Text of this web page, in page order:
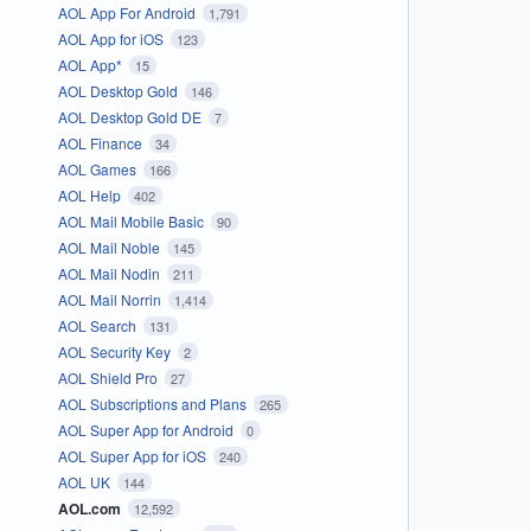
AOL App For Android 1,791
AOL App for iOS 123
AOL App* 15
AOL Desktop Gold 146
AOL Desktop Gold DE 7
AOL Finance 34
AOL Games 166
AOL Help 402
AOL Mail Mobile Basic 90
AOL Mail Noble 145
AOL Mail Nodin 211
AOL Mail Norrin 1,414
AOL Search 131
AOL Security Key 2
AOL Shield Pro 27
AOL Subscriptions and Plans 265
AOL Super App for Android 0
AOL Super App for iOS 240
AOL UK 144
AOL.com 12,592